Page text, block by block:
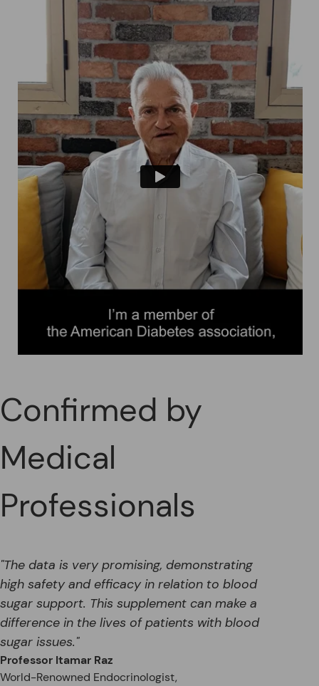
Confirmed by
Medical
Professionals
"The data is very promising, demonstrating
high safety and efficacy in relation to blood
sugar support. This supplement can make a
difference in the lives of patients with blood
sugar issues."
Professor Itamar Raz
World-Renowned Endocrinologist,